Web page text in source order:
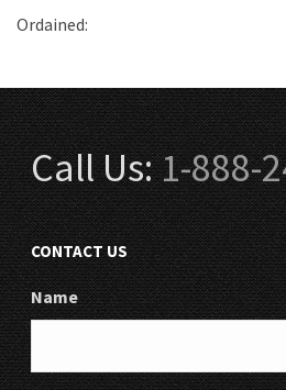
Ordained:
Call Us:1-888-
CONTACT US
Name